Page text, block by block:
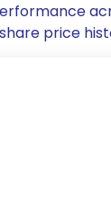
share price